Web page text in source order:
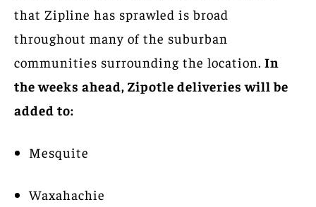
that Zipline has sprawled is broad
throughout many of the suburban
communities surrounding the location. In
the weeks ahead, Zipotle deliveries will be
added to:
Mesquite
Waxahachie